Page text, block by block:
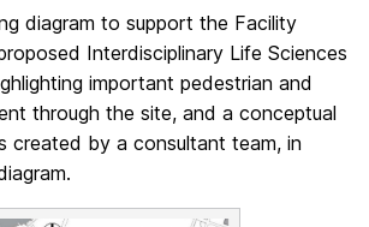
diagram to support the Facility
Interdisciplinary Life Sciences
important pedestrian and
through the site, and a conceptual
created by a consultant team, in